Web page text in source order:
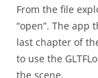
From the file
“open”. The app
last chapter of
to use the
the scene.